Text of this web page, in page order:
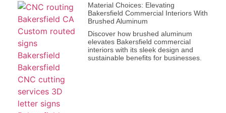
Material Choices: Elevating
Bakersfield Commercial Interiors With
Brushed Aluminum
Discover how brushed aluminum
elevates Bakersfield commercial
interiors with its sleek design and
sustainable benefits for businesses.